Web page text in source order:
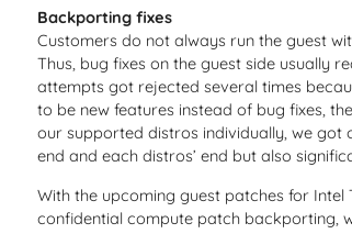
Backporting fixes
Customers do not always run the guest
Thus, bug fixes on the guest side usually
attempts got rejected several times
to be new features instead of bug fixes,
our supported distros individually, we
end and each distros’ end but also
With the upcoming guest patches for Intel
confidential compute patch backporting,